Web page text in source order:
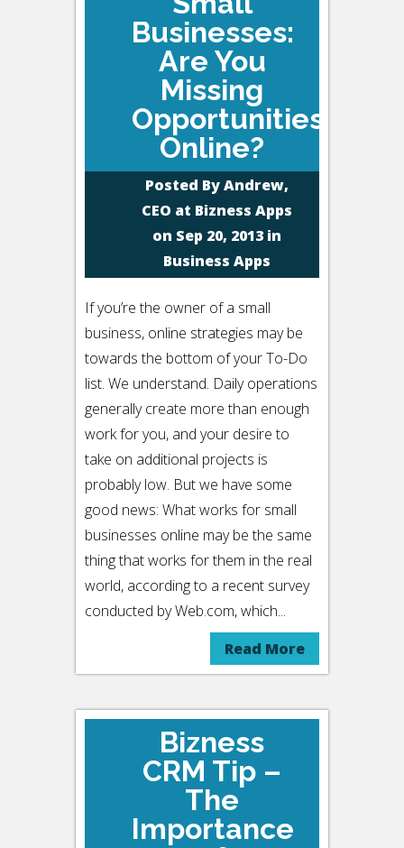
Businesses:
Are You
Missing
Opportunities
Online?
Posted ByAndrew,
CEO at Bizness Apps
on Sep 20, 2013 in
Business Apps
If you’re the owner of a small
business, online strategies may be
towards the bottom of your To-Do
list. We understand. Daily operations
generally create more than enough
work for you, and your desire to
take on additional projects is
probably low. But we have some
good news: What works for small
businesses online may be the same
thing that works for them in the real
world, according to a recent survey
conducted by Web.com, which...
Read More
Bizness
CRM Tip –
The
Importance